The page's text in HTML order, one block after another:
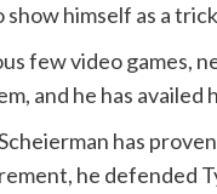
himself as a
few video games,
and he has
has
he defended